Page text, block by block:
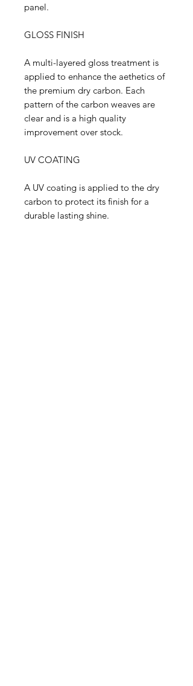
panel.
GLOSS FINISH
A multi-layered gloss treatment is
applied to enhance the aethetics of
the premium dry carbon. Each
pattern of the carbon weaves are
clear and is a high quality
improvement over stock.
UV COATING
A UV coating is applied to the dry
carbon to protect its finish for a
durable lasting shine.